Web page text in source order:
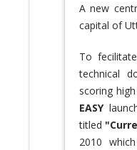
A new
capital of
To
technical
scoring
EASY
titled
2010